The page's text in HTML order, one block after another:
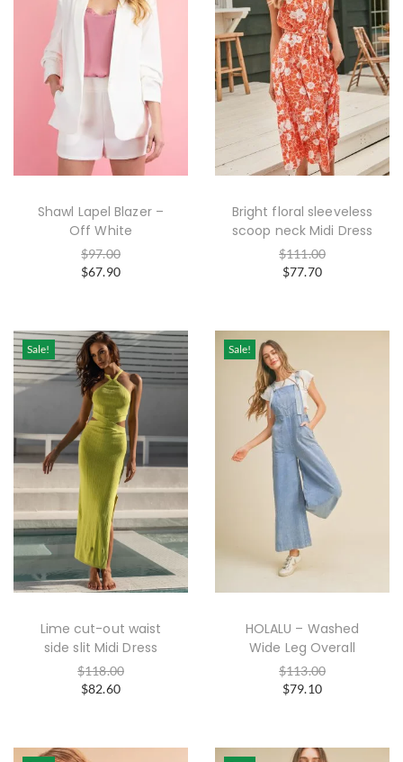
Shawl Lapel Blazer –
Off White
$97.00
$67.90
Bright floral sleeveless
scoop neck Midi Dress
$111.00
$77.70
Sale!
Lime cut-out waist
side slit Midi Dress
$118.00
$82.60
Sale!
HOLALU – Washed
Wide Leg Overall
$113.00
$79.10